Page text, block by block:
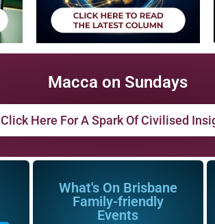
Macca on Sundays
Click Here For A Spark Of Civilised
What's On Brisbane
Family-friendly
Events